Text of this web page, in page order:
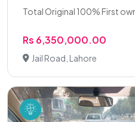
Total Original 100% First
Rs 6,350,000.00
Jail Road, Lahore